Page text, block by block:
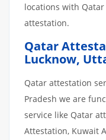
locations with
attestation.
Qatar
Lucknow,
Qatar attestation
Pradesh we are
service like Qatar
Attestation, Kuwait